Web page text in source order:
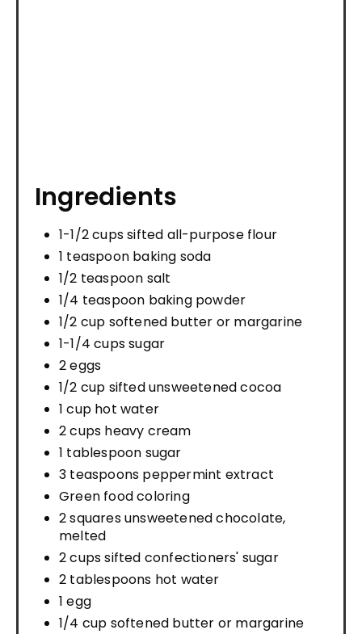
Ingredients
1-1/2 cups sifted all-purpose flour
1 teaspoon baking soda
1/2 teaspoon salt
1/4 teaspoon baking powder
1/2 cup softened butter or margarine
1-1/4 cups sugar
2 eggs
1/2 cup sifted unsweetened cocoa
1 cup hot water
2 cups heavy cream
1 tablespoon sugar
3 teaspoons peppermint extract
Green food coloring
2 squares unsweetened chocolate,
melted
2 cups sifted confectioners' sugar
2 tablespoons hot water
1 egg
1/4 cup softened butter or margarine